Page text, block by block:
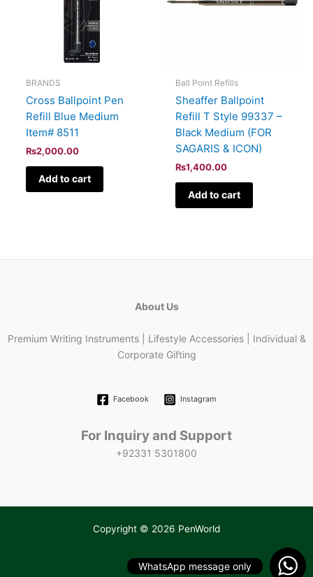
BRANDS
Cross Ballpoint Pen
Refill Blue Medium
Item# 8511
₨2,000.00
Add to cart
Ball Point Refills
Sheaffer Ballpoint
Refill T Style 99337 –
Black Medium (FOR
SAGARIS & ICON)
₨1,400.00
Add to cart
About Us
Premium Writing Instruments | Lifestyle Accessories | Individual &
Corporate Gifting
Facebook Instagram
For Inquiry and Support
+92331 5301800
Copyright © 2026 PenWorld
WhatsApp message only